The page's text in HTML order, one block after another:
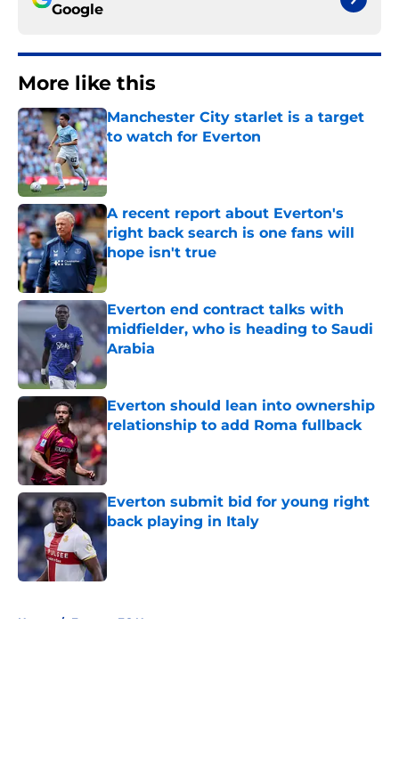
Google
More like this
Manchester City starlet is a target
to watch for Everton
Published by on Invalid Date
A recent report about Everton's
right back search is one fans will
hope isn't true
Published by on Invalid Date
Everton end contract talks with
midfielder, who is heading to Saudi
Arabia
Published by on Invalid Date
Everton should lean into ownership
relationship to add Roma fullback
Published by on Invalid Date
Everton submit bid for young right
back playing in Italy
Published by on Invalid Date
Home / Everton FC News